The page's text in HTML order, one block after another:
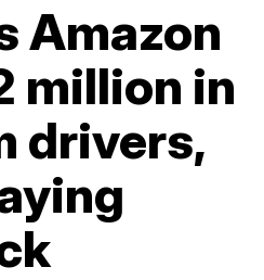
Amazon
million in
drivers,